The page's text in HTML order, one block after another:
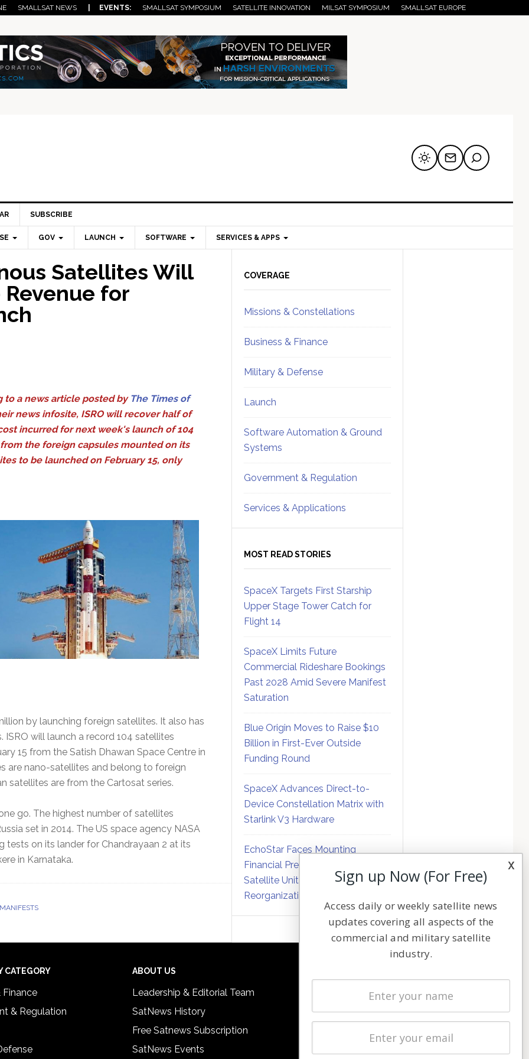
SMALLSAT NEWS | EVENTS: SMALLSAT SYMPOSIUM SATELLITE INNOVATION MILSAT SYMPOSIUM SMALLSAT EUROPE
SUBSCRIBE
GOV LAUNCH SOFTWARE SERVICES & APPS
Satellites Will
for
to a news article posted by The Times of
news infosite, ISRO will recover half of
incurred for next week's launch of 104
the foreign capsules mounted on its
to be launched on February 15, only
by launching foreign satellites. It also has
will launch a record 104 satellites
15 from the Satish Dhawan Space Centre in
are nano-satellites and belong to foreign
satellites are from the Cartosat series.
go. The highest number of satellites
set in 2014. The US space agency NASA
tests on its lander for Chandrayaan 2 at its
in Karnataka.
Sidebar
COVERAGE
Missions & Constellations
Business & Finance
Military & Defense
Launch
Software Automation & Ground
Systems
Government & Regulation
Services & Applications
MOST READ STORIES
SpaceX Targets First Starship
Upper Stage Tower Catch for
Flight 14
SpaceX Limits Future
Commercial Rideshare Bookings
Past 2028 Amid Severe Manifest
Saturation
Blue Origin Moves to Raise $10
Billion in First-Ever Outside
Funding Round
SpaceX Advances Direct-to-
Device Constellation Matrix with
Starlink V3 Hardware
EchoStar Faces Mounting
Financial Pressure on Hughes
Satellite Unit Amid Corporate
Reorganization
CATEGORY
Finance
& Regulation
ABOUT US
Leadership & Editorial Team
SatNews History
Free Satnews Subscription
SatNews Events
Latest Stories
Magazines
x
Sign up Now (For Free)
Access daily or weekly satellite news
updates covering all aspects of the
commercial and military satellite
industry.